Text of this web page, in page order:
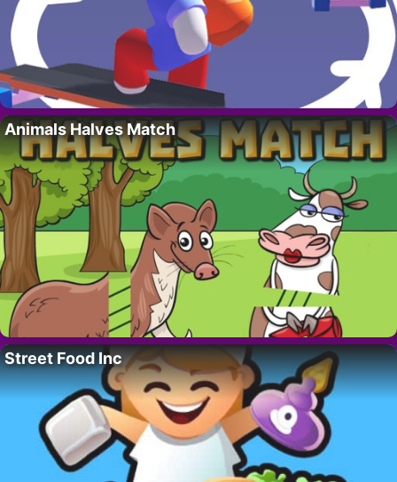
Animals Halves Match
Street Food Inc